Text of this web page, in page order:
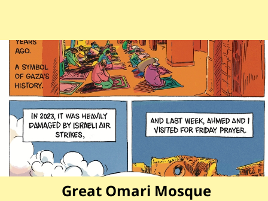
Great Omari Mosque